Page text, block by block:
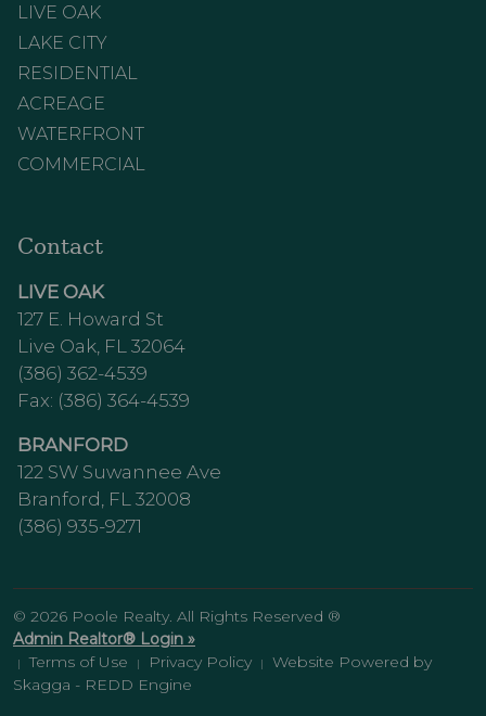
LIVE OAK
LAKE CITY
RESIDENTIAL
ACREAGE
WATERFRONT
COMMERCIAL
Contact
LIVE OAK
127 E. Howard St
Live Oak, FL 32064
(386) 362-4539
Fax: (386) 364-4539
BRANFORD
122 SW Suwannee Ave
Branford, FL 32008
(386) 935-9271
© 2026 Poole Realty. All Rights Reserved ®
Admin Realtor® Login »
| Terms of Use | Privacy Policy |
Website Powered by
Skagga - REDD Engine